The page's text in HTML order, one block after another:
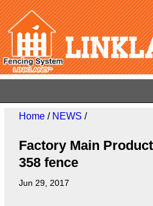
Home/ NEWS /
Factory Main
358 fence
Jun 29, 2017